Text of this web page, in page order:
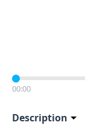
00:00
Description